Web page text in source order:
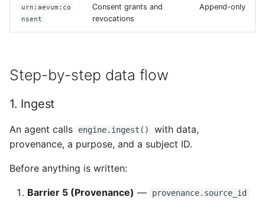
urn:aevum:co
nsent
Consent grants and
revocations
Append-only
Step-by-step data flow
1. Ingest
An agent calls engine.ingest()
with data,
provenance, a purpose, and a subject ID.
Before anything is written:
Barrier 5 (Provenance) — provenance.source_id